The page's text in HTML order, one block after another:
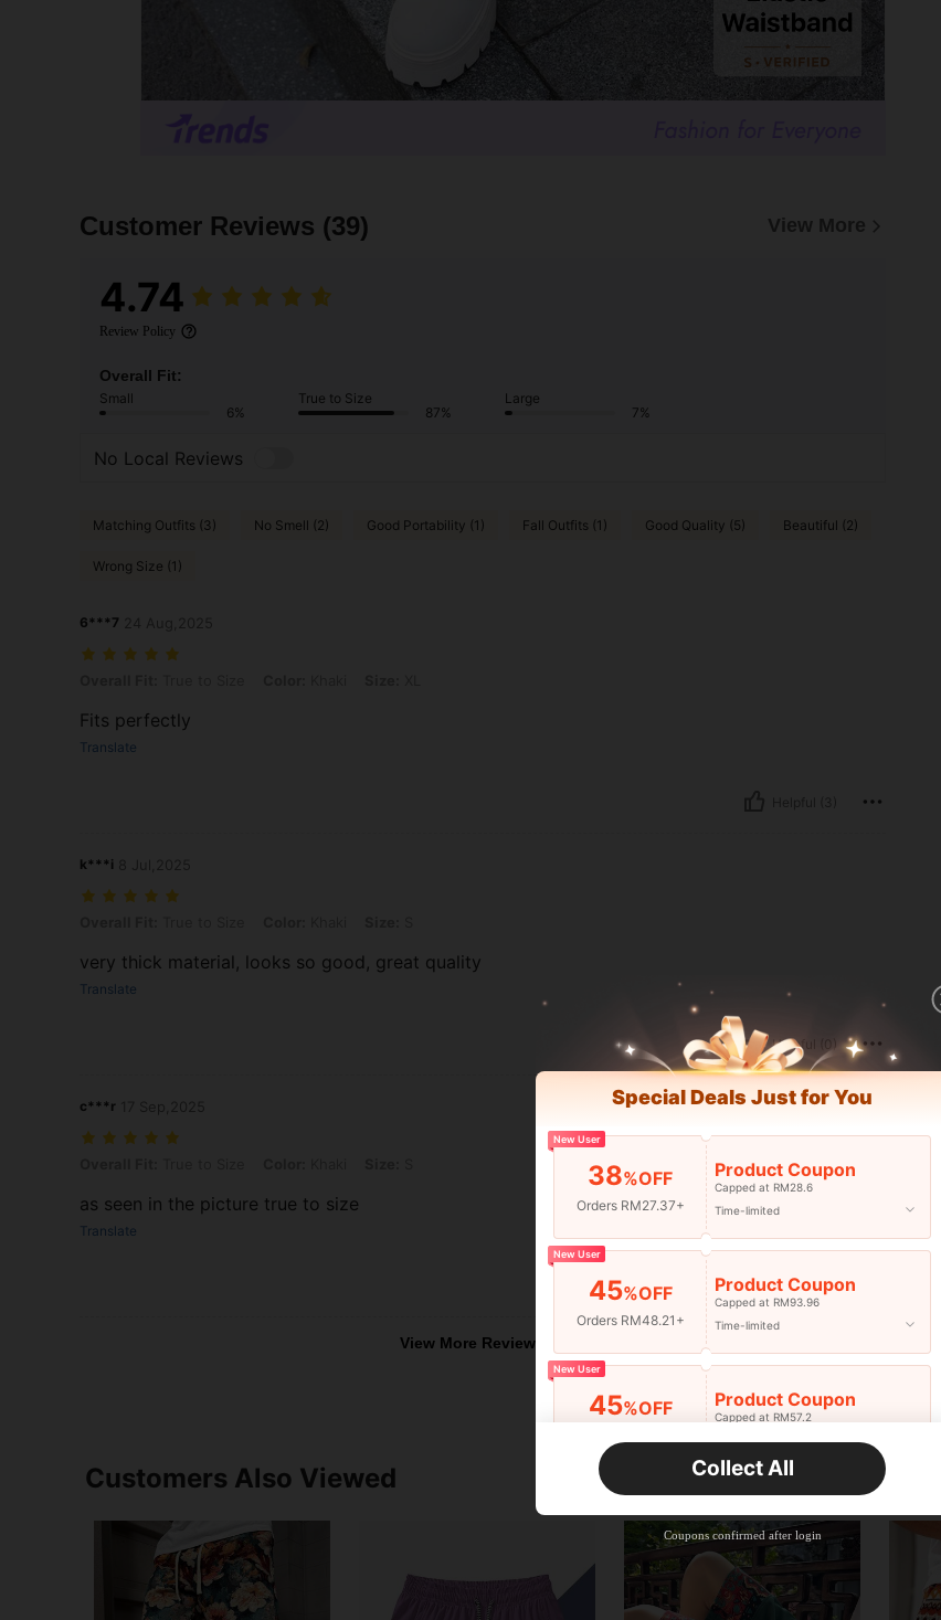
Customer Reviews (39) View More
4.74
Review Policy
Overall Fit:
Small
6%
True to Size
87%
Large
7%
No Local Reviews
Matching Outfits (3) No Smell (2) Good Portability (1) Fall Outfits (1) Good Quality (5) Beautiful (2)
Wrong Size (1)
6***7
Fits perfectly
Translate
k***i
very thick material, looks so good, great quality
Translate
Helpful (0)
c***r
as seen in the picture true to size
Translate
Helpful (0)
View More Reviews
Customers Also Viewed
Special Deals Just for You
New User
38%OFF
Orders RM27.37+
Product Coupon
Capped at RM28.6
Time-limited
New User
45%OFF
Orders RM48.21+
Product Coupon
Capped at RM93.96
Time-limited
New User
45%OFF Product Coupon
Capped at RM57.2
Time-limited
42%OFF
Orders RM109.9+
Product Coupon
Capped at RM118.48
Time-limited
Collect All
Coupons confirmed after login